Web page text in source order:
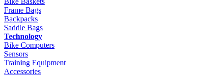
Frame Bags
Backpacks
Saddle Bags
Technology
Bike Computers
Sensors
Training Equipment
Accessories